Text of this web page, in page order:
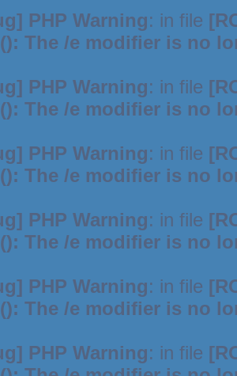
PHP Warning: in file
The /e modifier is no
PHP Warning: in file
The /e modifier is no
PHP Warning: in file
The /e modifier is no
PHP Warning: in file
The /e modifier is no
PHP Warning: in file
The /e modifier is no
PHP Warning: in file